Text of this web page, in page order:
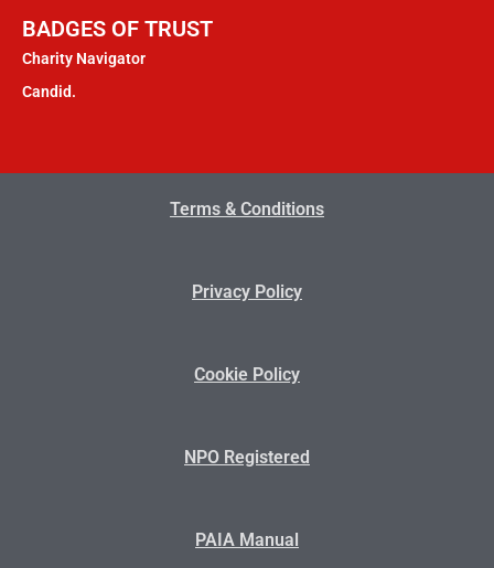
BADGES OF TRUST
Charity Navigator
Candid.
Terms & Conditions
Privacy Policy
Cookie Policy
NPO Registered
PAIA Manual